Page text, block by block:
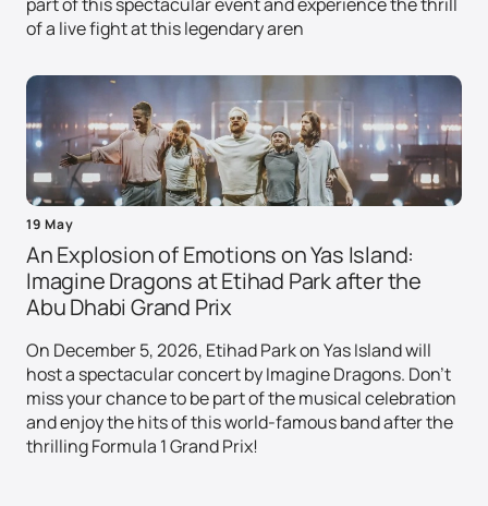
part of this spectacular event and experience the thrill
of a live fight at this legendary aren
19 May
An Explosion of Emotions on Yas Island:
Imagine Dragons at Etihad Park after the
Abu Dhabi Grand Prix
On December 5, 2026, Etihad Park on Yas Island will
host a spectacular concert by Imagine Dragons. Don't
miss your chance to be part of the musical celebration
and enjoy the hits of this world-famous band after the
thrilling Formula 1 Grand Prix!